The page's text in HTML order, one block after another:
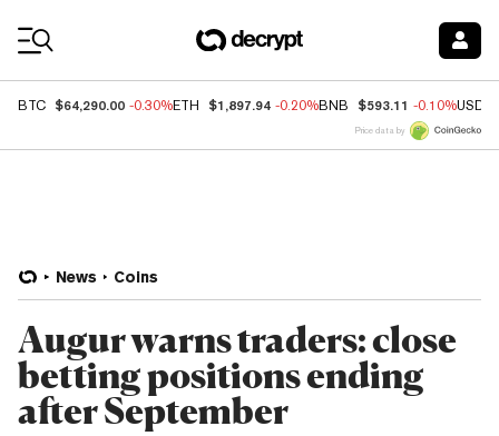
BTC $64,290.00 -0.30%ETH $1,897.94 -0.20%BNB $593.11 -0.10%USDC
Price data by
News Coins
Augur warns traders: close
betting positions ending
after September